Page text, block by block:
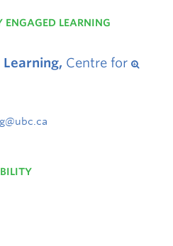
LEARNING
Learning, Centre for